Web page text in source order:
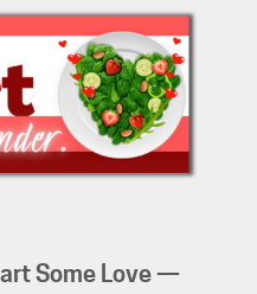
Some Love —